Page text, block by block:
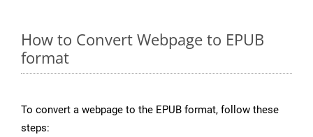
How to Convert Webpage to EPUB
format
To convert a webpage to the EPUB format, follow these
steps: